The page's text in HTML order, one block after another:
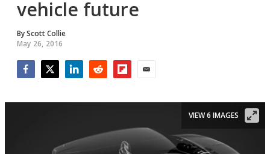
vehicle future
ByScott Collie
May 26, 2016
VIEW 6 IMAGES